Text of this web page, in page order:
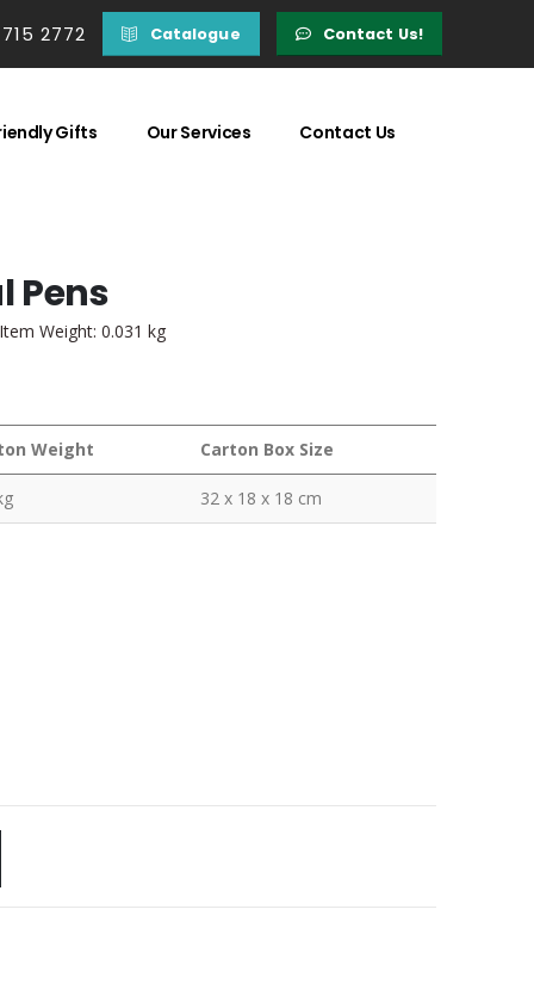
2772 Catalogue Contact Us!
Gifts Our Services Contact Us
Pens
Weight: 0.031 kg
Weight Carton Box Size
32 x 18 x 18 cm